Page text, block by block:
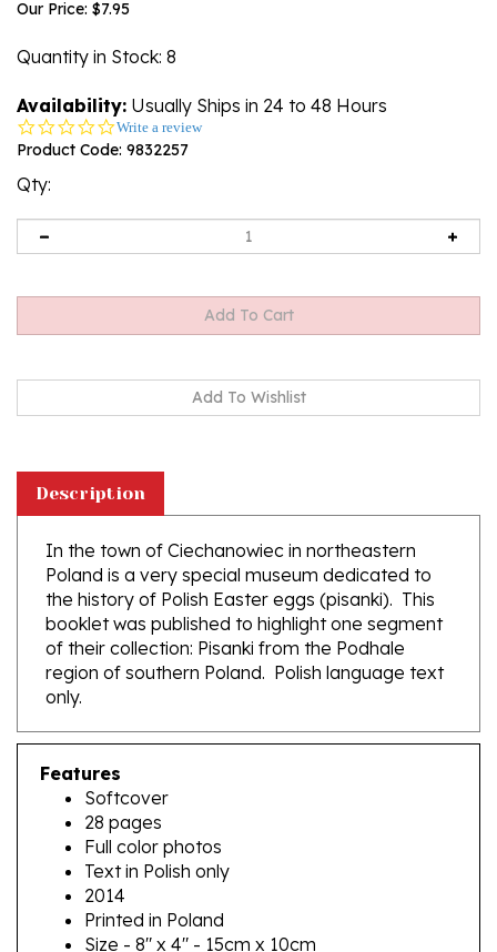
Our Price: $7.95
Quantity in Stock: 8
Availability: Usually Ships in 24 to 48 Hours
0.0
star
Write a review
Product Code: 9832257
Qty:
In the town of Ciechanowiec in northeastern
Poland is a very special museum dedicated to
the history of Polish Easter eggs (pisanki). This
booklet was published to highlight one segment
of their collection: Pisanki from the Podhale
region of southern Poland. Polish language text
only.
Features
Softcover
28 pages
Full color photos
Text in Polish only
2014
Printed in Poland
Size - 8" x 4" - 15cm x 10cm